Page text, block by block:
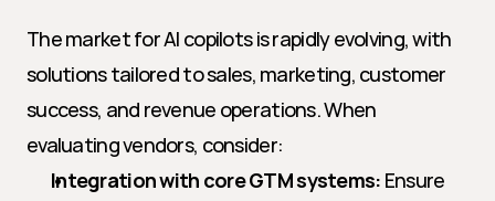
The market for AI copilots is rapidly evolving, with
solutions tailored to sales, marketing, customer
success, and revenue operations. When
evaluating vendors, consider:
Integration with core GTM systems: Ensure